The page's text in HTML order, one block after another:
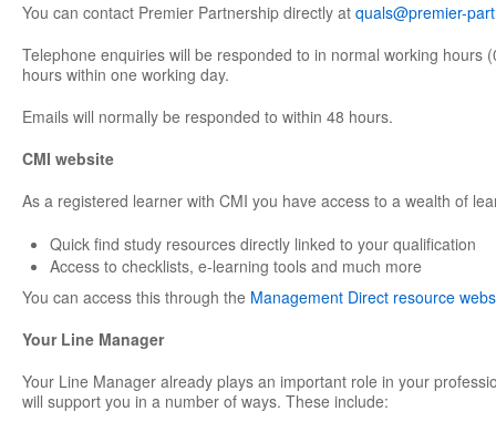
You can contact Premier Partnership directly at quals@premier-
Telephone enquiries will be responded to in normal working
hours within one working day.
Emails will normally be responded to within 48 hours.
CMI website
As a registered learner with CMI you have access to a wealth of
Quick find study resources directly linked to your qualification
Access to checklists, e-learning tools and much more
You can access this through the Management Direct resource
Your Line Manager
Your Line Manager already plays an important role in your
will support you in a number of ways. These include: